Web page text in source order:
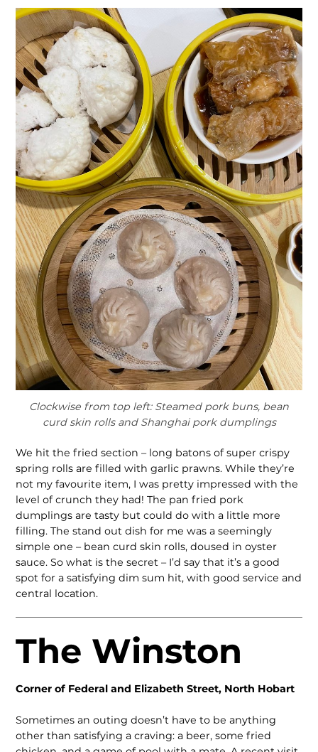
Clockwise from top left: Steamed pork buns, bean
curd skin rolls and Shanghai pork dumplings
We hit the fried section – long batons of super crispy
spring rolls are filled with garlic prawns. While they’re
not my favourite item, I was pretty impressed with the
level of crunch they had! The pan fried pork
dumplings are tasty but could do with a little more
filling. The stand out dish for me was a seemingly
simple one – bean curd skin rolls, doused in oyster
sauce. So what is the secret – I’d say that it’s a good
spot for a satisfying dim sum hit, with good service and
central location.
The Winston
Corner of Federal and Elizabeth Street, North Hobart
Sometimes an outing doesn’t have to be anything
other than sat­isfying a craving: a beer, some fried